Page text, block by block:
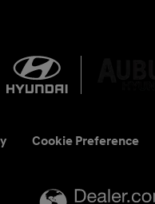
Cookie Preference